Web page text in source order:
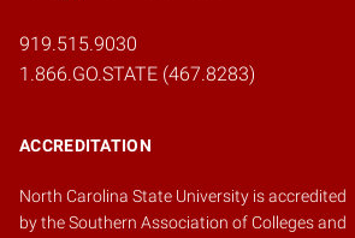
919.515.9030
1.866.GO.STATE (467.8283)
ACCREDITATION
North Carolina State University is accredited
by theSouthern Association of Colleges and